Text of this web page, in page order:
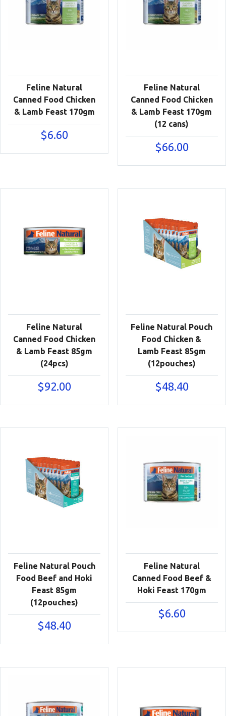
Feline Natural
Canned Food Chicken
& Lamb Feast 170gm
$6.60
Feline Natural
Canned Food Chicken
& Lamb Feast 170gm
(12 cans)
$66.00
Feline Natural
Canned Food Chicken
& Lamb Feast 85gm
(24pcs)
$92.00
Feline Natural Pouch
Food Chicken &
Lamb Feast 85gm
(12pouches)
$48.40
Feline Natural Pouch
Food Beef and Hoki
Feast 85gm
(12pouches)
$48.40
Feline Natural
Canned Food Beef &
Hoki Feast 170gm
$6.60